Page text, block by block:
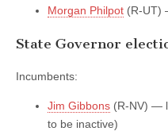
Morgan Philpot (R-UT)
State Governor
Incumbents:
Jim Gibbons (R-NV) —
to be inactive)